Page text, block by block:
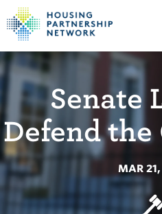
Senate
Defend the
MAR